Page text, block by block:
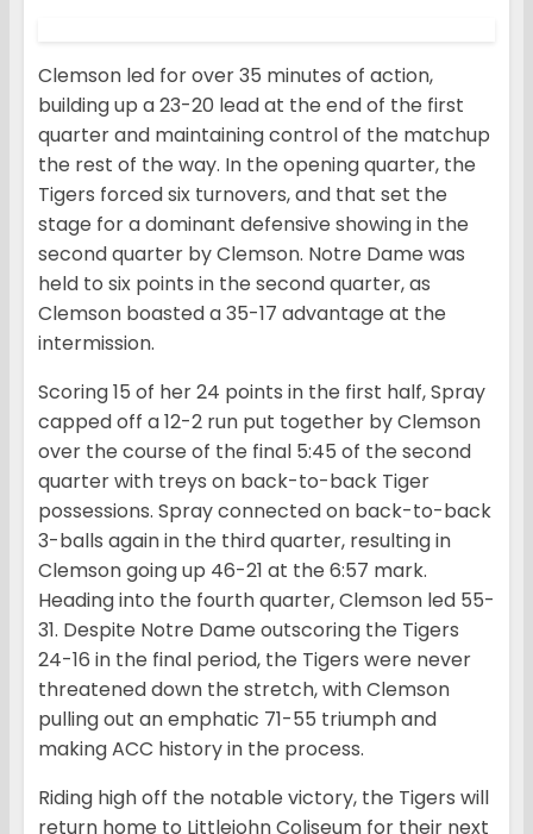
Clemson led for over 35 minutes of action,
building up a 23-20 lead at the end of the first
quarter and maintaining control of the matchup
the rest of the way. In the opening quarter, the
Tigers forced six turnovers, and that set the
stage for a dominant defensive showing in the
second quarter by Clemson. Notre Dame was
held to six points in the second quarter, as
Clemson boasted a 35-17 advantage at the
intermission.
Scoring 15 of her 24 points in the first half, Spray
capped off a 12-2 run put together by Clemson
over the course of the final 5:45 of the second
quarter with treys on back-to-back Tiger
possessions. Spray connected on back-to-back
3-balls again in the third quarter, resulting in
Clemson going up 46-21 at the 6:57 mark.
Heading into the fourth quarter, Clemson led 55-
31. Despite Notre Dame outscoring the Tigers
24-16 in the final period, the Tigers were never
threatened down the stretch, with Clemson
pulling out an emphatic 71-55 triumph and
making ACC history in the process.
Riding high off the notable victory, the Tigers will
return home to Littlejohn Coliseum for their next